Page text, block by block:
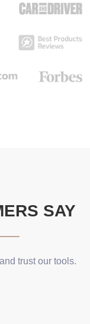
SAY
trust our tools.